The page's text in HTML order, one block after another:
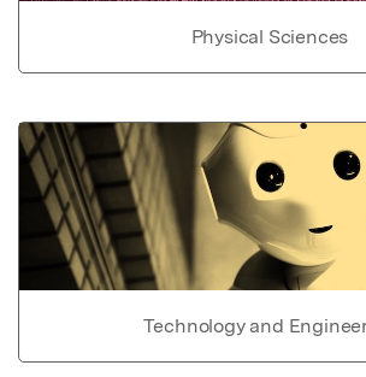
Physical Sciences
Technology and